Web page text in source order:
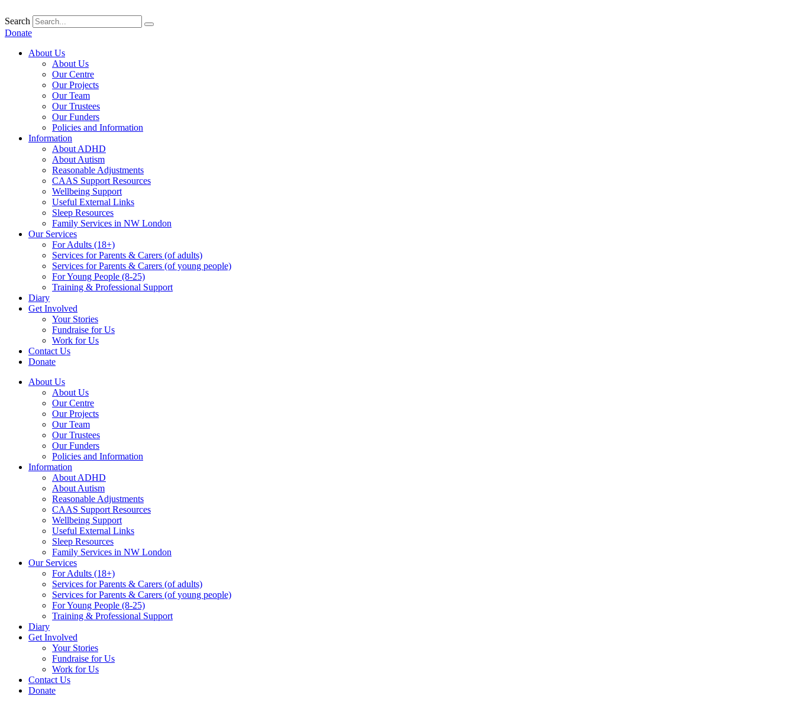
to
content
Search
Donate
About Us
About Us
Our Centre
Our Projects
Our Team
Our Trustees
Our Funders
Policies and Information
Information
About ADHD
About Autism
Reasonable Adjustments
CAAS Support Resources
Wellbeing Support
Useful External Links
Sleep Resources
Family Services in NW London
Our Services
For Adults (18+)
Services for Parents & Carers (of adults)
Services for Parents & Carers (of young people)
For Young People (8-25)
Training & Professional Support
Diary
Get Involved
Your Stories
Fundraise for Us
Work for Us
Contact Us
Donate
About Us
About Us
Our Centre
Our Projects
Our Team
Our Trustees
Our Funders
Policies and Information
Information
About ADHD
About Autism
Reasonable Adjustments
CAAS Support Resources
Wellbeing Support
Useful External Links
Sleep Resources
Family Services in NW London
Our Services
For Adults (18+)
Services for Parents & Carers (of adults)
Services for Parents & Carers (of young people)
For Young People (8-25)
Training & Professional Support
Diary
Get Involved
Your Stories
Fundraise for Us
Work for Us
Contact Us
Donate